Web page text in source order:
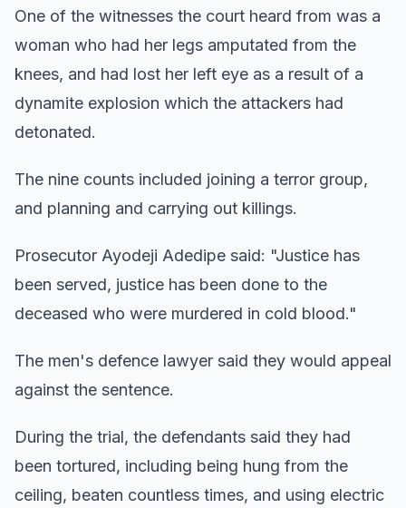
One of the witnesses the court heard from was a
woman who had her legs amputated from the
knees, and had lost her left eye as a result of a
dynamite explosion which the attackers had
detonated.
The nine counts included joining a terror group,
and planning and carrying out killings.
Prosecutor Ayodeji Adedipe said: "Justice has
been served, justice has been done to the
deceased who were murdered in cold blood."
The men's defence lawyer said they would appeal
against the sentence.
During the trial, the defendants said they had
been tortured, including being hung from the
ceiling, beaten countless times, and using electric